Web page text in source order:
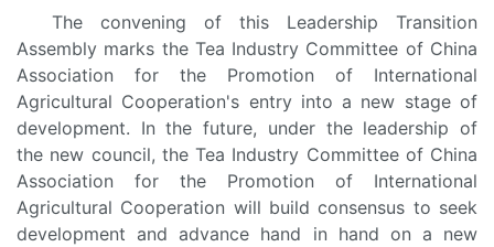
The convening of this Leadership Transition
Assembly marks the Tea Industry Committee of China
Association for the Promotion of International
Agricultural Cooperation's entry into a new stage of
development. In the future, under the leadership of
the new council, the Tea Industry Committee of China
Association for the Promotion of International
Agricultural Cooperation will build consensus to seek
development and advance hand in hand on a new